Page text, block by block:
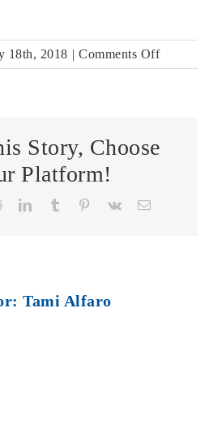
18th, 2018 | Comments Offon
Story, Choose
Platform!
RedditLinkedInTumblr Pinterest
Vk Email
Tami Alfaro